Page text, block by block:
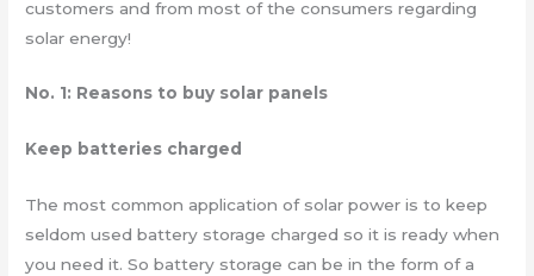
customers and from most of the consumers regarding
solar energy!
No. 1: Reasons to buy solar panels
Keep batteries charged
The most common application of solar power is to keep
seldom used battery storage charged so it is ready when
you need it. So battery storage can be in the form of a